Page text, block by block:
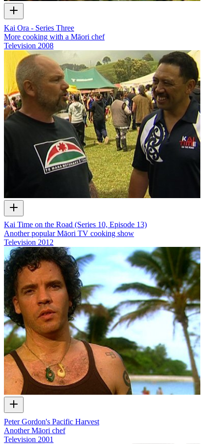
Kai Ora - Series Three
More cooking with a Māori chef
Television 2008
Kai Time on the Road (Series 10, Episode 13)
Another popular Māori TV cooking show
Television 2012
Peter Gordon's Pacific Harvest
Another Māori chef
Television 2001